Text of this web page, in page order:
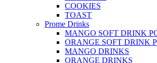
COOKIES
TOAST
Prome Drinks
MANGO SOFT DRINK
ORANGE SOFT DRINK
MANGO DRINKS
ORANGE DRINKS